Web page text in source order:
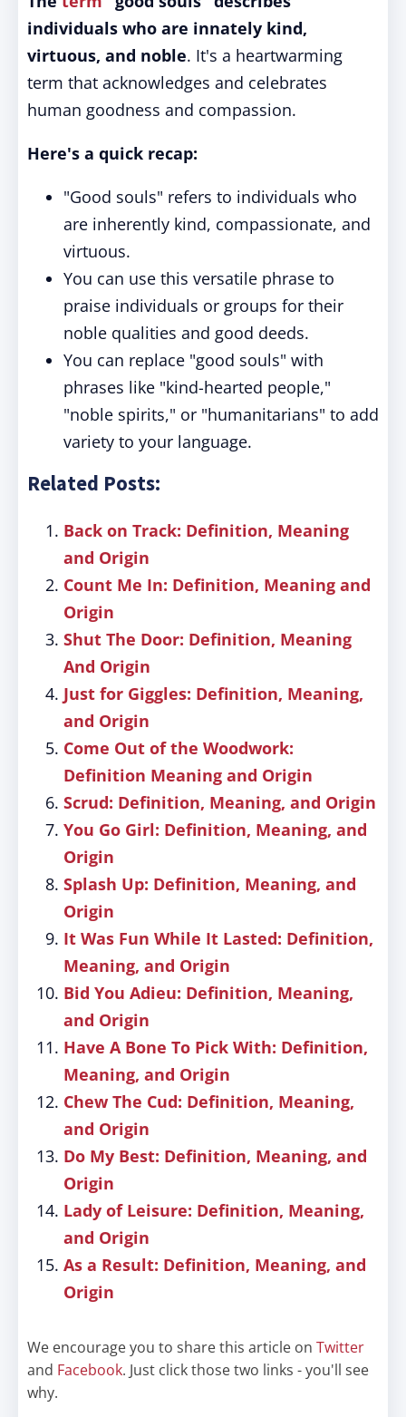
individuals who are innately kind,
virtuous, and noble. It's a heartwarming
term that acknowledges and celebrates
human goodness and compassion.
Here's a quick recap:
"Good souls" refers to individuals who
are inherently kind, compassionate, and
virtuous.
You can use this versatile phrase to
praise individuals or groups for their
noble qualities and good deeds.
You can replace "good souls" with
phrases like "kind-hearted people,"
"noble spirits," or "humanitarians" to add
variety to your language.
Related Posts:
Back on Track: Definition, Meaning
and Origin
Count Me In: Definition, Meaning and
Origin
Shut The Door: Definition, Meaning
And Origin
Just for Giggles: Definition, Meaning,
and Origin
Come Out of the Woodwork:
Definition Meaning and Origin
Scrud: Definition, Meaning, and Origin
You Go Girl: Definition, Meaning, and
Origin
Splash Up: Definition, Meaning, and
Origin
It Was Fun While It Lasted: Definition,
Meaning, and Origin
Bid You Adieu: Definition, Meaning,
and Origin
Have A Bone To Pick With: Definition,
Meaning, and Origin
Chew The Cud: Definition, Meaning,
and Origin
Do My Best: Definition, Meaning, and
Origin
Lady of Leisure: Definition, Meaning,
and Origin
As a Result: Definition, Meaning, and
Origin
We encourage you to share this article on Twitter
and Facebook. Just click those two links - you'll see
why.